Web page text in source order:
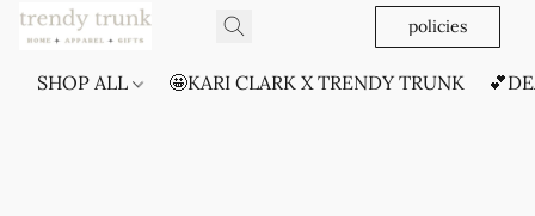
policies
SHOP ALL 🤩KARI CLARK X TRENDY TRUNK